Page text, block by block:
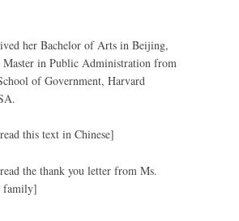
her Bachelor of Arts in Beijing,
Master in Public Administration from
of Government, Harvard
this text in Chinese]
the thank you letter from Ms.
family]